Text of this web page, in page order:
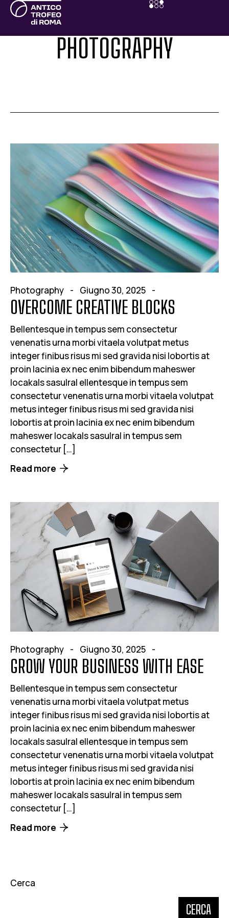
PHOTOGRAPHY
Photography Giugno 30, 2025
OVERCOME CREATIVE BLOCKS
Bellentesque in tempus sem consectetur
venenatis urna morbi vitaela volutpat metus
integer finibus risus mi sed gravida nisi lobortis at
proin lacinia ex nec enim bibendum maheswer
locakals sasulral ellentesque in tempus sem
consectetur venenatis urna morbi vitaela volutpat
metus integer finibus risus mi sed gravida nisi
lobortis at proin lacinia ex nec enim bibendum
maheswer locakals sasulral in tempus sem
consectetur […]
Read more
Photography Giugno 30, 2025
GROW YOUR BUSINESS WITH EASE
Bellentesque in tempus sem consectetur
venenatis urna morbi vitaela volutpat metus
integer finibus risus mi sed gravida nisi lobortis at
proin lacinia ex nec enim bibendum maheswer
locakals sasulral ellentesque in tempus sem
consectetur venenatis urna morbi vitaela volutpat
metus integer finibus risus mi sed gravida nisi
lobortis at proin lacinia ex nec enim bibendum
maheswer locakals sasulral in tempus sem
consectetur […]
Read more
Cerca
CERCA